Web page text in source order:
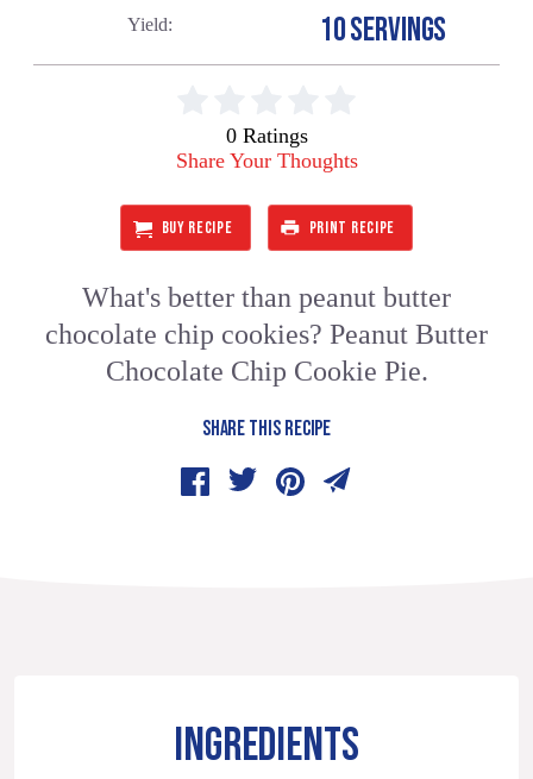
Yield 10 SERVINGS
0 Ratings
Share Your Thoughts
BUY RECIPE PRINT RECIPE
What's better than peanut butter
chocolate chip cookies? Peanut Butter
Chocolate Chip Cookie Pie.
SHARE THIS RECIPE
INGREDIENTS